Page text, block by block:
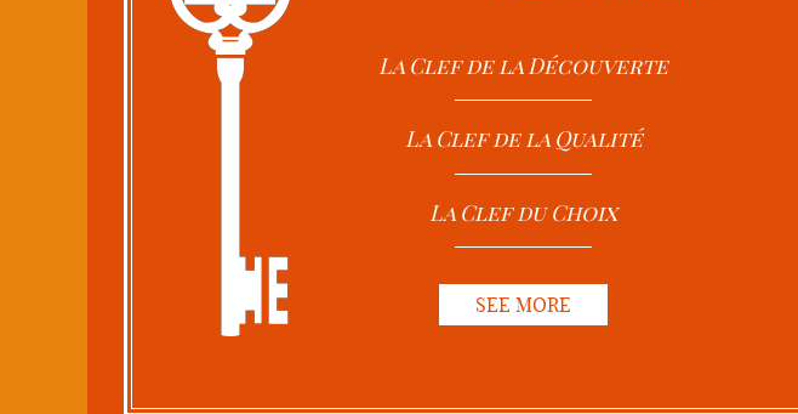
La Clef de la Découverte
La Clef de la Qualité
La Clef du Choix
SEE MORE